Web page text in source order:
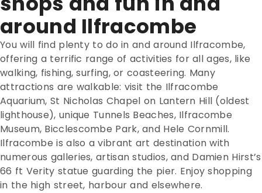
around Ilfracombe
You will find plenty to do in and around Ilfracombe,
offering a terrific range of activities for all ages, like
walking, fishing, surfing, or coasteering. Many
attractions are walkable: visit the Ilfracombe
Aquarium, St Nicholas Chapel on Lantern Hill (oldest
lighthouse), unique Tunnels Beaches, Ilfracombe
Museum, Bicclescombe Park, and Hele Cornmill.
Ilfracombe is also a vibrant art destination with
numerous galleries, artisan studios, and Damien Hirst’s
66 ft Verity statue guarding the pier. Enjoy shopping
in the high street, harbour and elsewhere.